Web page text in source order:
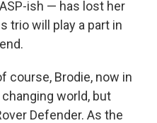
ish — has lost her
trio will play a part in
course, Brodie, now in
world, but
Defender. As the